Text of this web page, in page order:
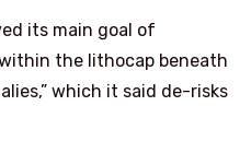
its main goal of
the lithocap beneath
which it said de-risks